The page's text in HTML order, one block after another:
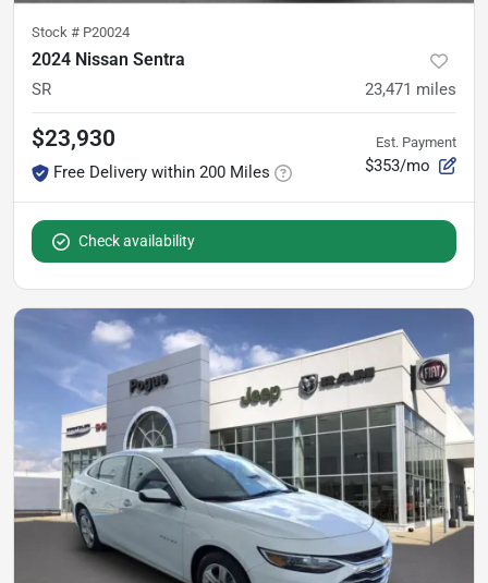
Stock # P20024
2024 Nissan Sentra
SR 23,471 miles
$23,930
Free Delivery within 200 Miles
Est. Payment
$353/mo
Check availability